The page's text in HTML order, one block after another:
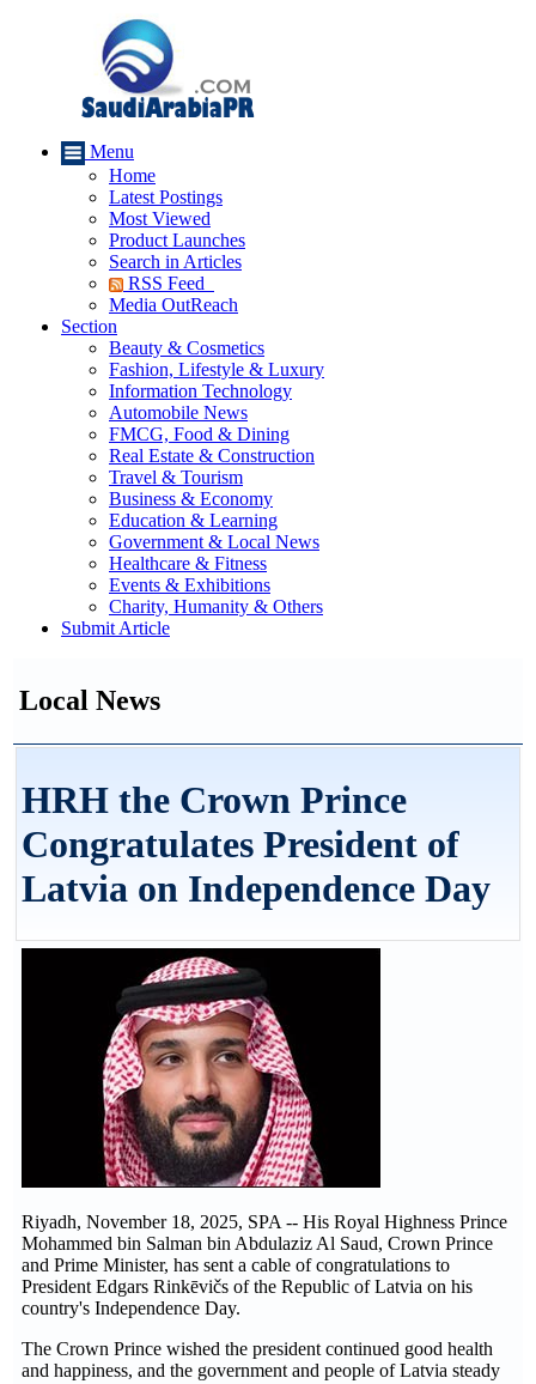
Menu
Home
Latest Postings
Most Viewed
Product Launches
Search in Articles
RSS Feed
Media OutReach
Section
Beauty & Cosmetics
Fashion, Lifestyle & Luxury
Information Technology
Automobile News
FMCG, Food & Dining
Real Estate & Construction
Travel & Tourism
Business & Economy
Education & Learning
Government & Local News
Healthcare & Fitness
Events & Exhibitions
Charity, Humanity & Others
Submit Article
Local News
HRH the Crown Prince
Congratulates President of
Latvia on Independence Day
Riyadh, November 18, 2025, SPA -- His Royal Highness Prince
Mohammed bin Salman bin Abdulaziz Al Saud, Crown Prince
and Prime Minister, has sent a cable of congratulations to
President Edgars Rinkēvičs of the Republic of Latvia on his
country's Independence Day.
The Crown Prince wished the president continued good health
and happiness, and the government and people of Latvia steady